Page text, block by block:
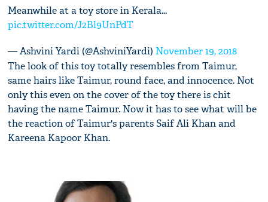
Meanwhile at a toy store in Kerala...
pic.twitter.com/J2Bl9UnPdT
— Ashvini Yardi (@AshviniYardi) November 19, 2018
The look of this toy totally resembles from Taimur,
same hairs like Taimur, round face, and innocence. Not
only this even on the cover of the toy there is chit
having the name Taimur. Now it has to see what will be
the reaction of Taimur's parents Saif Ali Khan and
Kareena Kapoor Khan.